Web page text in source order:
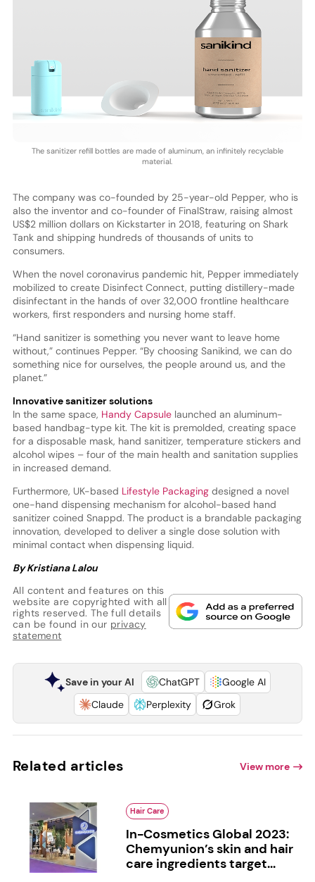
The sanitizer refill bottles are made of aluminum, an infinitely recyclable
material.
The company was co-founded by 25-year-old Pepper, who is
also the inventor and co-founder of FinalStraw, raising almost
US$2 million dollars on Kickstarter in 2018, featuring on Shark
Tank and shipping hundreds of thousands of units to
consumers.
When the novel coronavirus pandemic hit, Pepper immediately
mobilized to create Disinfect Connect, putting distillery-made
disinfectant in the hands of over 32,000 frontline healthcare
workers, first responders and nursing home staff.
“Hand sanitizer is something you never want to leave home
without,” continues Pepper. “By choosing Sanikind, we can do
something nice for ourselves, the people around us, and the
planet.”
Innovative sanitizer solutions
In the same space, Handy Capsulelaunched an aluminum-
based handbag-type kit. The kit is premolded, creating space
for a disposable mask, hand sanitizer, temperature stickers and
alcohol wipes – four of the main health and sanitation supplies
in increased demand.
Furthermore, UK-based Lifestyle Packagingdesigned a novel
one-hand dispensing mechanism for alcohol-based hand
sanitizer coined Snappd. The product is a brandable packaging
innovation, developed to deliver a single dose solution with
minimal contact when dispensing liquid.
By Kristiana Lalou
All content and features on this
website are copyrighted with all
rights reserved. The full details
can be found in our privacy
statement
Save in your AI ChatGPT
Google AI
Claude
Perplexity Grok
Related articles View more
Hair Care
In-Cosmetics Global 2023:
Chemyunion’s skin and hair
care ingredients target...